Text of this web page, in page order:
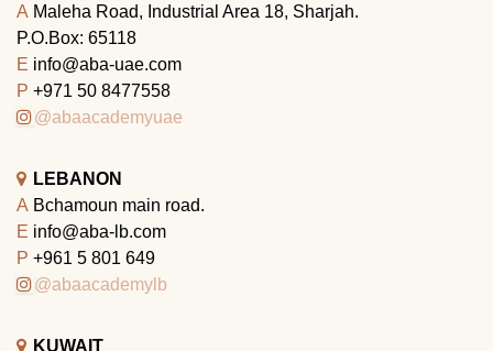
A Maleha Road, Industrial Area 18, Sharjah.
P.O.Box: 65118
E info@aba-uae.com
P +971 50 8477558
@abaacademyuae
LEBANON
A Bchamoun main road.
E info@aba-lb.com
P +961 5 801 649
@abaacademylb
KUWAIT